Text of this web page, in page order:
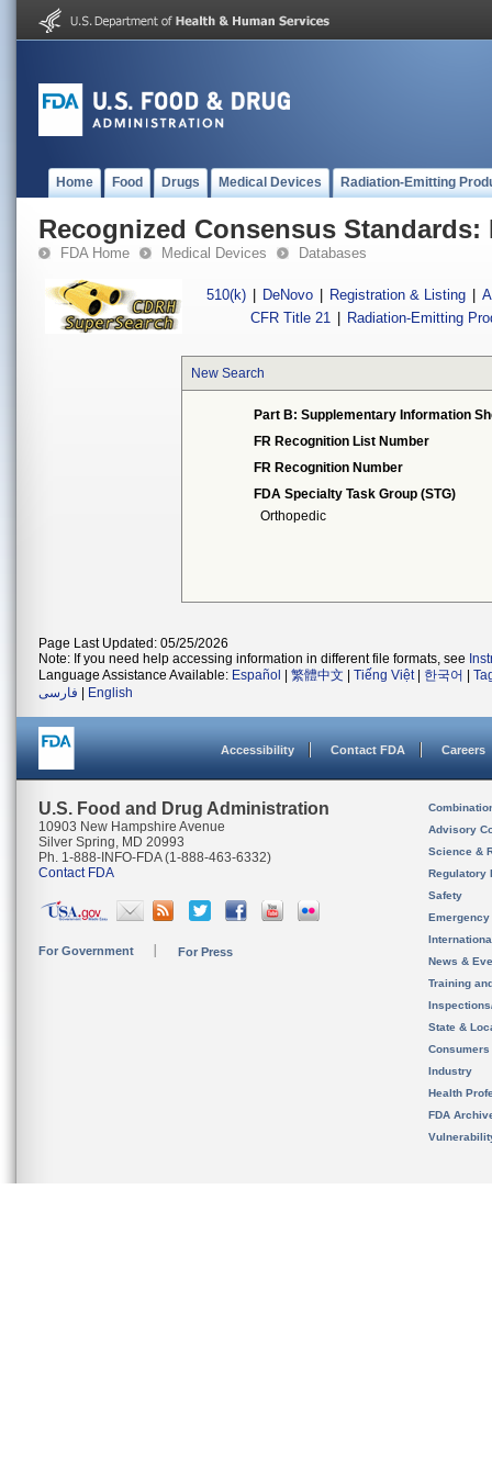
Home Food Drugs Medical Devices Radiation-Emitting
Recognized Consensus Standards:
FDA Home Medical Devices Databases
510(k) DeNovo Registration & Listing
CFR Title 21
Radiation-Emitting
New Search
Part B: Supplementary Information
FR Recognition List Number
FR Recognition Number
FDA Specialty Task Group (STG)
Orthopedic
Page Last Updated: 05/25/2026
Note: If you need help accessing information in different file formats, see
Language Assistance Available: Español 繁體中文 Tiếng Việt| 한국어
فارسی
English
Accessibility Contact FDA Careers
U.S. Food and Drug Administration
10903 New Hampshire Avenue
Silver Spring, MD 20993
Ph. 1-888-INFO-FDA (1-888-463-6332)
Contact FDA
For Government For Press
Advisory
Science &
Regulatory
Safety
News &
Training
State &
Consumers
Industry
Health
FDA